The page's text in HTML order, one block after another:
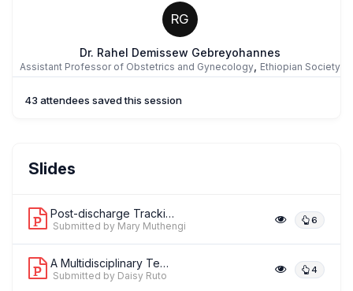
RG
Dr. Rahel Demissew Gebreyohannes
Assistant Professor of Obstetrics and Gynecology Ethiopian Society
of Obstetricians and Gynecologists
Associate Professor
43 attendees saved this session
Slides
Post-discharge Tracking of Surgical S... 6
Submitted by Mary Muthengi
A Multidisciplinary Team-Based Approa... 4
Submitted by Daisy Ruto